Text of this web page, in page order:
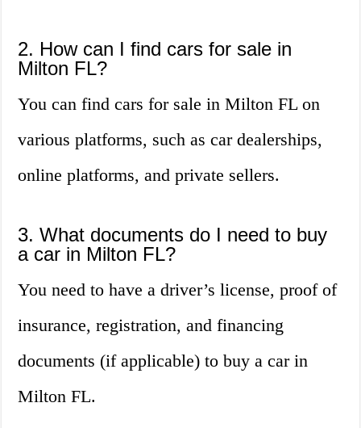
2. How can I find cars for sale in
Milton FL?
You can find cars for sale in Milton FL on
various platforms, such as car dealerships,
online platforms, and private sellers.
3. What documents do I need to buy
a car in Milton FL?
You need to have a driver’s license, proof of
insurance, registration, and financing
documents (if applicable) to buy a car in
Milton FL.